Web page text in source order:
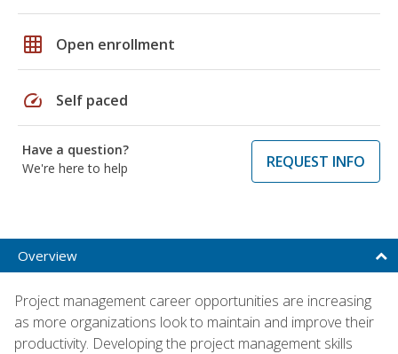
grid_on Open enrollment
speed Self paced
Have a question?
We're here to help
REQUEST INFO
Overview
Project management career opportunities are increasing
as more organizations look to maintain and improve their
productivity. Developing the project management skills